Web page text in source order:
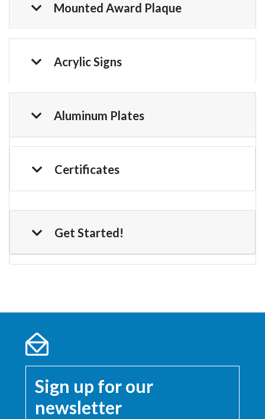
Mounted Award Plaque
Acrylic Signs
Aluminum Plates
Certificates
Get Started!
Sign up for our
newsletter